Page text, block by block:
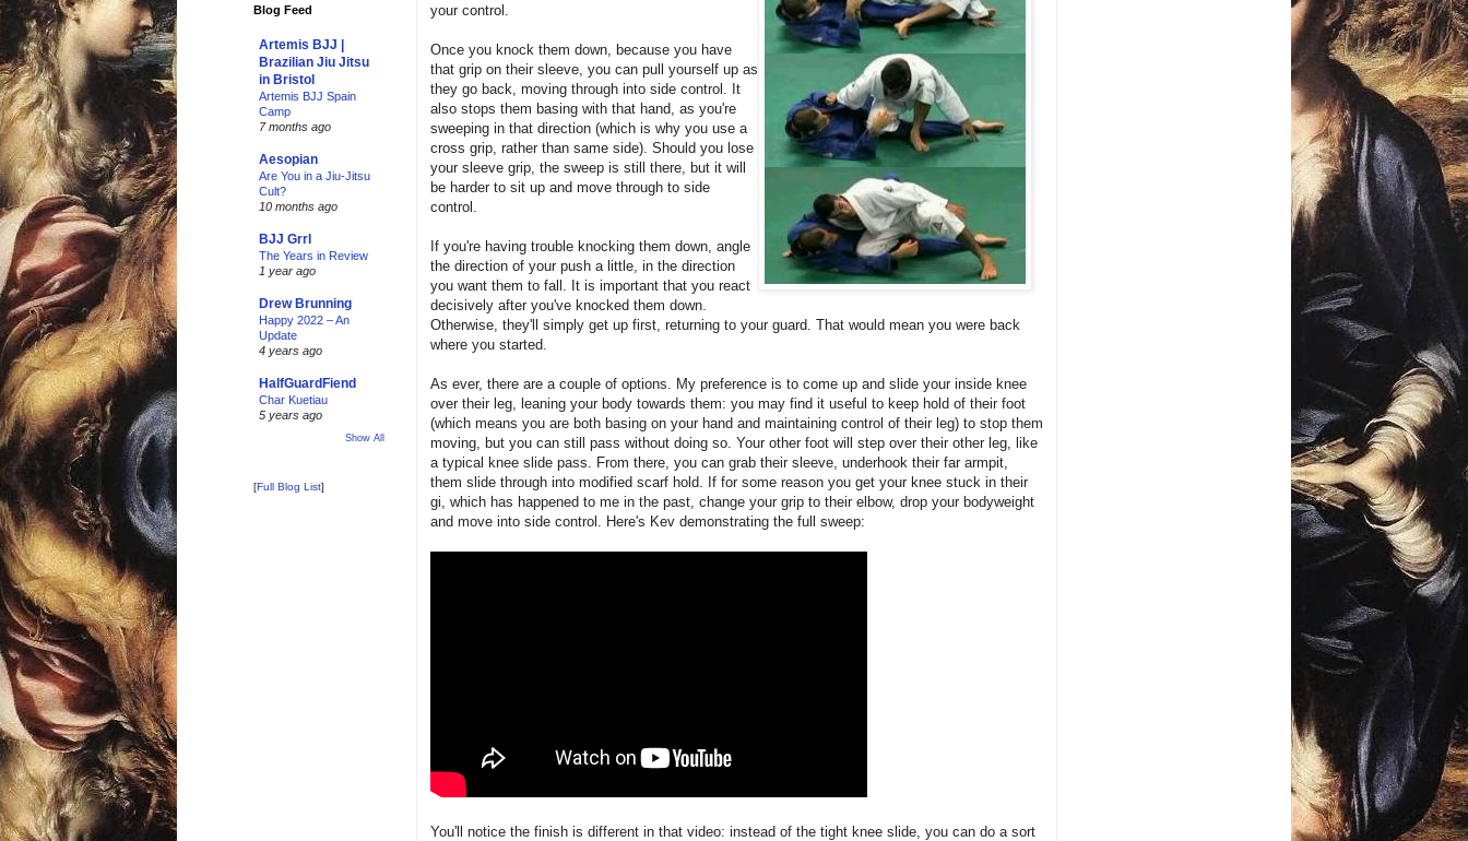
your control.
Once you knock them down, because you have
that grip on their sleeve, you can pull yourself up as
they go back, moving through into side control. It
also stops them basing with that hand, as you're
sweeping in that direction (which is why you use a
cross grip, rather than same side). Should you lose
your sleeve grip, the sweep is still there, but it will
be harder to sit up and move through to side
control.
If you're having trouble knocking them down, angle
the direction of your push a little, in the direction
you want them to fall. It is important that you react
decisively after you've knocked them down.
Otherwise, they'll simply get up first, returning to your guard. That would mean you were back
where you started.
As ever, there are a couple of options. My preference is to come up and slide your inside knee
over their leg, leaning your body towards them: you may find it useful to keep hold of their foot
(which means you are both basing on your hand and maintaining control of their leg) to stop them
moving, but you can still pass without doing so. Your other foot will step over their other leg, like
a typical knee slide pass. From there, you can grab their sleeve, underhook their far armpit,
them slide through into modified scarf hold. If for some reason you get your knee stuck in their
gi, which has happened to me in the past, change your grip to their elbow, drop your bodyweight
and move into side control. Here's Kev demonstrating the full sweep:
You'll notice the finish is different in that video: instead of the tight knee slide, you can do a sort
Blog Feed
Artemis BJJ |
Brazilian Jiu Jitsu
in Bristol
Artemis BJJ Spain
Camp
7 months ago
Aesopian
Are You in a Jiu-Jitsu
Cult?
10 months ago
BJJ Grrl
The Years in Review
1 year ago
Drew Brunning
Happy 2022 – An
Update
4 years ago
HalfGuardFiend
Char Kuetiau
5 years ago
Show All
[Full Blog List]